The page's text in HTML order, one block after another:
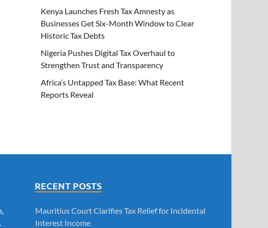
Kenya Launches Fresh Tax Amnesty as
Businesses Get Six-Month Window to Clear
Historic Tax Debts
Nigeria Pushes Digital Tax Overhaul to
Strengthen Trust and Transparency
Africa’s Untapped Tax Base: What Recent
Reports Reveal
RECENT POSTS
Mauritius Court Clarifies Tax Relief for Incidental
Interest Income